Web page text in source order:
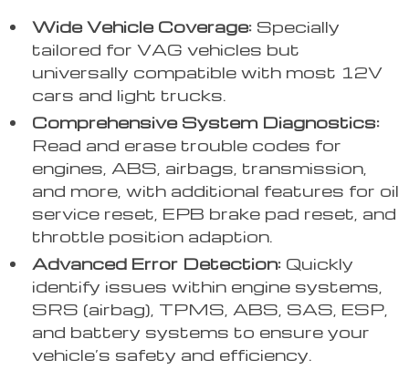
Wide Vehicle Coverage: Specially
tailored for VAG vehicles but
universally compatible with most 12V
cars and light trucks.
Comprehensive System Diagnostics:
Read and erase trouble codes for
engines, ABS, airbags, transmission,
and more, with additional features for oil
service reset, EPB brake pad reset, and
throttle position adaption.
Advanced Error Detection: Quickly
identify issues within engine systems,
SRS (airbag), TPMS, ABS, SAS, ESP,
and battery systems to ensure your
vehicle’s safety and efficiency.